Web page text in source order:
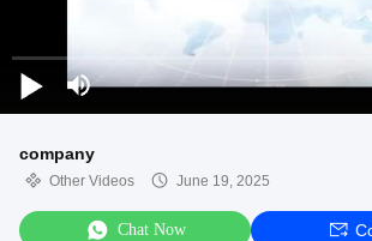
company
Other Videos June 19, 2025
Chat Now